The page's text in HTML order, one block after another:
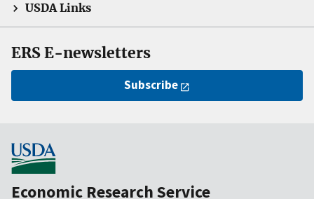
USDA Links
ERS E-newsletters
Subscribe
Economic Research Service